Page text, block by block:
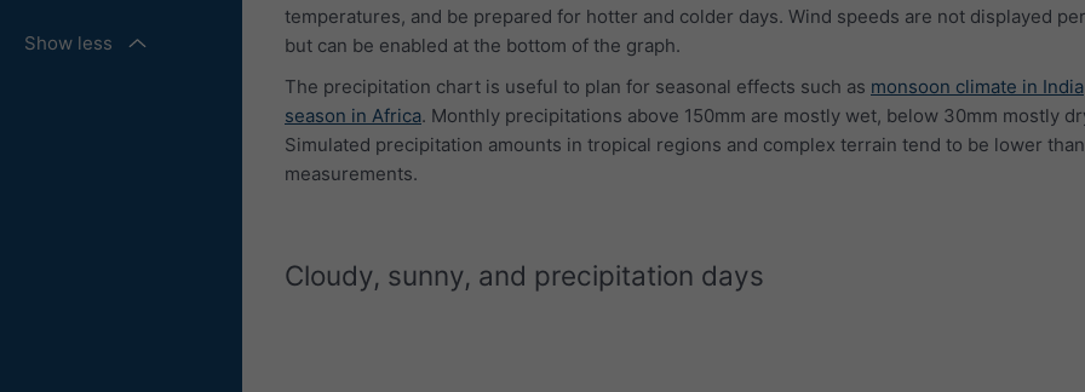
Show less
temperatures, and be prepared for hotter and colder days. Wind speeds are not displayed
but can be enabled at the bottom of the graph.
The precipitation chart is useful to plan for seasonal effects such as monsoon climate in India
season in Africa. Monthly precipitations above 150mm are mostly wet, below 30mm mostly
Simulated precipitation amounts in tropical regions and complex terrain tend to be lower
measurements.
Cloudy, sunny, and precipitation days